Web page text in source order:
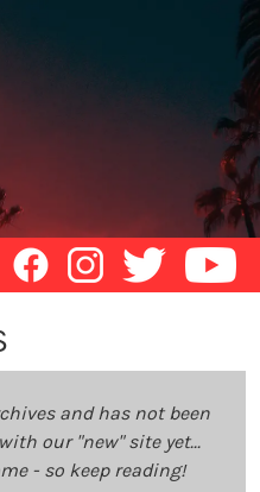
and has not been
our "new" site yet...
- so keep reading!